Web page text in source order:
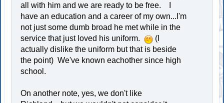
all with him and we are ready to be free. I
have an education and a career of my own...I'm
not just some dumb broad he met while in the
service that just loved his uniform.
(I
actually dislike the uniform but that is beside
the point) We've known eachother since high
school.
On another note, yes, we don't like